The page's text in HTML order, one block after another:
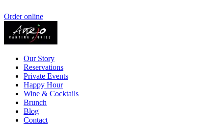
Order online
Our Story
Reservations
Private Events
Happy Hour
Wine & Cocktails
Brunch
Blog
Contact